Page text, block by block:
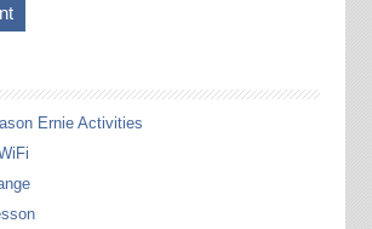
Ernie Activities